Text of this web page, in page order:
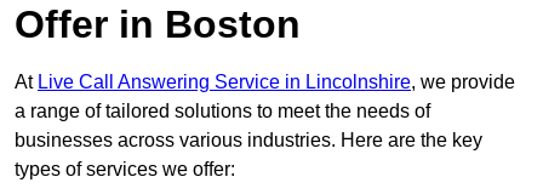
Offer in Boston
At Live Call Answering Service in Lincolnshire, we provide
a range of tailored solutions to meet the needs of
businesses across various industries. Here are the key
types of services we offer: